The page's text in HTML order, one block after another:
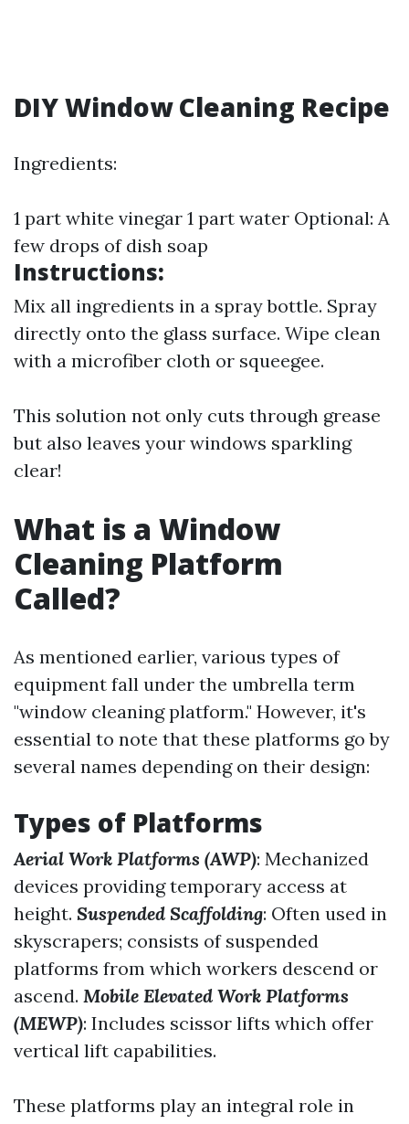
DIY Window Cleaning Recipe
Ingredients:
1 part white vinegar 1 part water Optional: A
few drops of dish soap
Instructions:
Mix all ingredients in a spray bottle. Spray
directly onto the glass surface. Wipe clean
with a microfiber cloth or squeegee.
This solution not only cuts through grease
but also leaves your windows sparkling
clear!
What is a Window
Cleaning Platform
Called?
As mentioned earlier, various types of
equipment fall under the umbrella term
"window cleaning platform." However, it's
essential to note that these platforms go by
several names depending on their design:
Types of Platforms
Aerial Work Platforms (AWP): Mechanized
devices providing temporary access at
height. Suspended Scaffolding: Often used in
skyscrapers; consists of suspended
platforms from which workers descend or
ascend. Mobile Elevated Work Platforms
(MEWP): Includes scissor lifts which offer
vertical lift capabilities.
These platforms play an integral role in